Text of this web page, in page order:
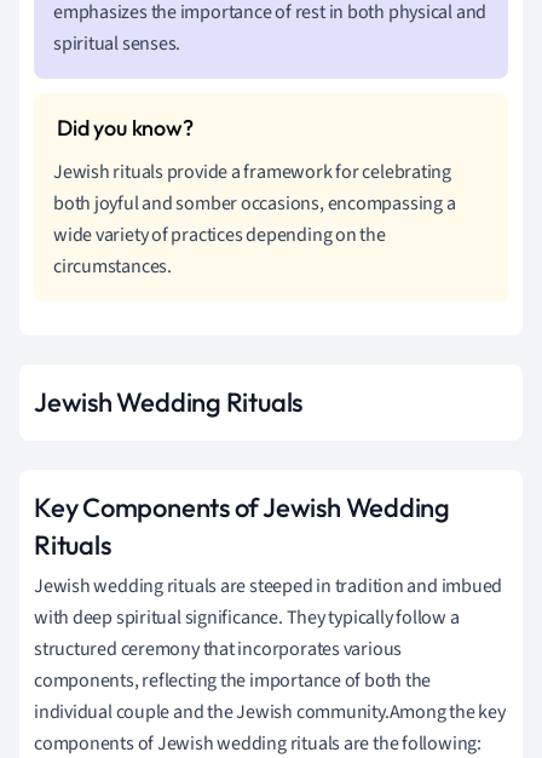
emphasizes the importance of rest in both physical and
spiritual senses.
Jewish rituals provide a framework for celebrating
both joyful and somber occasions, encompassing a
wide variety of practices depending on the
circumstances.
Jewish Wedding Rituals
Key Components of Jewish Wedding
Rituals
Jewish wedding rituals are steeped in tradition and imbued
with deep spiritual significance. They typically follow a
structured ceremony that incorporates various
components, reflecting the importance of both the
individual couple and the Jewish community.Among the key
components of Jewish wedding rituals are the following: